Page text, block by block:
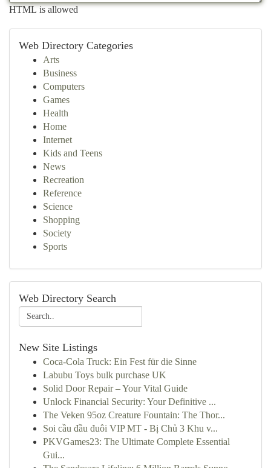
HTML is allowed
Web Directory Categories
Arts
Business
Computers
Games
Health
Home
Internet
Kids and Teens
News
Recreation
Reference
Science
Shopping
Society
Sports
Web Directory Search
New Site Listings
Coca-Cola Truck: Ein Fest für die Sinne
Labubu Toys bulk purchase UK
Solid Door Repair – Your Vital Guide
Unlock Financial Security: Your Definitive ...
The Veken 95oz Creature Fountain: The Thor...
Soi cầu đầu đuôi VIP MT - Bị Chủ 3 Khu v...
PKVGames23: The Ultimate Complete Essential
Gui...